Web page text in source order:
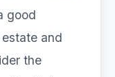
good
and
the